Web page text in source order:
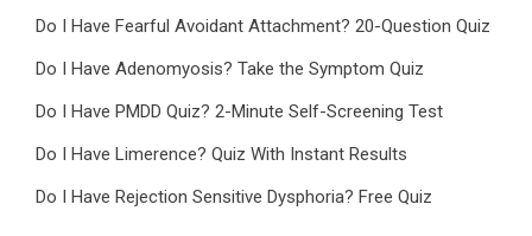
Do I Have Fearful Avoidant Attachment? 20-Question Quiz
Do I Have Adenomyosis? Take the Symptom Quiz
Do I Have PMDD Quiz? 2-Minute Self-Screening Test
Do I Have Limerence? Quiz With Instant Results
Do I Have Rejection Sensitive Dysphoria? Free Quiz